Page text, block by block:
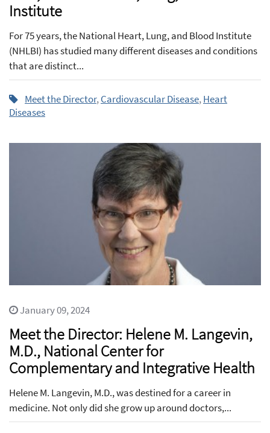
Institute
For 75 years, the National Heart, Lung, and Blood Institute
(NHLBI) has studied many different diseases and conditions
that are distinct...
Meet the Director,Cardiovascular Disease,Heart
Diseases
January 09, 2024
Meet the Director: Helene M. Langevin,
M.D., National Center for
Complementary and Integrative Health
Helene M. Langevin, M.D., was destined for a career in
medicine. Not only did she grow up around doctors,...